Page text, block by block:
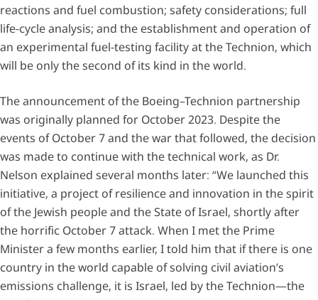
reactions and fuel combustion; safety considerations; full
life-cycle analysis; and the establishment and operation of
an experimental fuel-testing facility at the Technion, which
will be only the second of its kind in the world.
The announcement of the Boeing–Technion partnership
was originally planned for October 2023. Despite the
events of October 7 and the war that followed, the decision
was made to continue with the technical work, as Dr.
Nelson explained several months later: “We launched this
initiative, a project of resilience and innovation in the spirit
of the Jewish people and the State of Israel, shortly after
the horrific October 7 attack. When I met the Prime
Minister a few months earlier, I told him that if there is one
country in the world capable of solving civil aviation’s
emissions challenge, it is Israel, led by the Technion—the